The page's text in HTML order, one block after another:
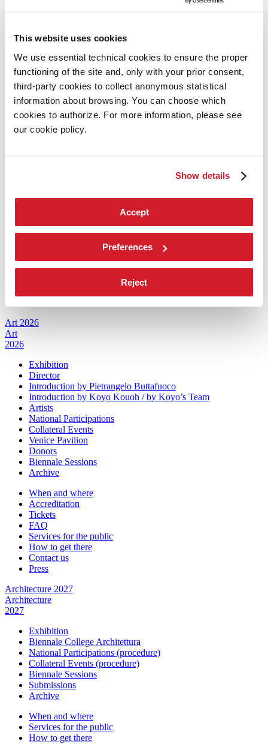
This website uses cookies
We use essential technical cookies to ensure the proper
functioning of the site and, only with your prior consent,
third-party cookies to collect anonymous statistical
information about browsing. You can choose which
cookies to authorize. For more information, please see
our cookie policy.
Show details
Accept
Preferences
Reject
Information
When and where
Tickets
Accreditation
FAQ
Contact us
Biennale Cinema
History
Biennale Noticeboard
Environmental Sustainability
Art 2026
Art
2026
Exhibition
Director
Introduction by Pietrangelo Buttafuoco
Introduction by Koyo Kouoh / by Koyo’s Team
Artists
National Participations
Collateral Events
Venice Pavilion
Donors
Biennale Sessions
Archive
When and where
Accreditation
Tickets
FAQ
Services for the public
How to get there
Contact us
Press
Architecture 2027
Architecture
2027
Exhibition
Biennale College Architettura
National Participations (procedure)
Collateral Events (procedure)
Biennale Sessions
Submissions
Archive
When and where
Services for the public
How to get there